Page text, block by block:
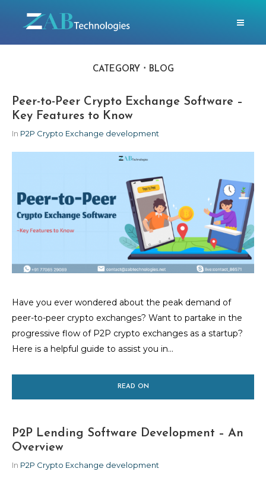
CATEGORY BLOG
Peer-to-Peer Crypto Exchange Software –
Key Features to Know
In P2P Crypto Exchange development
Have you ever wondered about the peak demand of
peer-to-peer crypto exchanges? Want to partake in the
progressive flow of P2P crypto exchanges as a startup?
Here is a helpful guide to assist you in...
READ ON
P2P Lending Software Development – An
Overview
In P2P Crypto Exchange development